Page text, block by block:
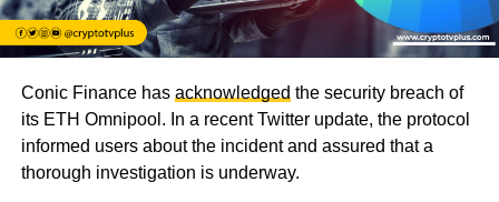
Conic Finance has acknowledged the security breach of
its ETH Omnipool. In a recent Twitter update, the protocol
informed users about the incident and assured that a
thorough investigation is underway.